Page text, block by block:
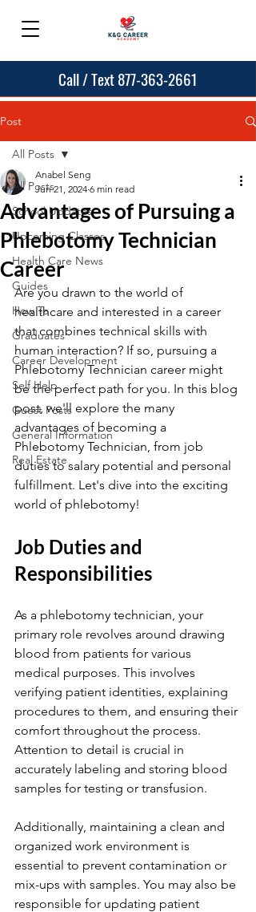
Call / Text 877-363-2661
Post
All Posts
School Updates
Upcoming Classes
Health Care News
Guides
How To
Graduates
Career Development
Self Help
Guest Posts
General Information
Real Estate
All Posts
Advantages of Pursuing a
Phlebotomy Technician
Career
Anabel Seng
Jun 21, 2024 6 min read
Are you drawn to the world of
healthcare and interested in a career
that combines technical skills with
human interaction? If so, pursuing a
Phlebotomy Technician career might
be the perfect path for you. In this blog
post, we'll explore the many
advantages of becoming a
Phlebotomy Technician, from job
duties to salary potential and personal
fulfillment. Let's dive into the exciting
world of phlebotomy!
Job Duties and
Responsibilities
As a phlebotomy technician, your
primary role revolves around drawing
blood from patients for various
medical purposes. This involves
verifying patient identities, explaining
procedures to them, and ensuring their
comfort throughout the process.
Attention to detail is crucial in
accurately labeling and storing blood
samples for testing or transfusion.
Additionally, maintaining a clean and
organized work environment is
essential to prevent contamination or
mix-ups with samples. You may also be
responsible for updating patient